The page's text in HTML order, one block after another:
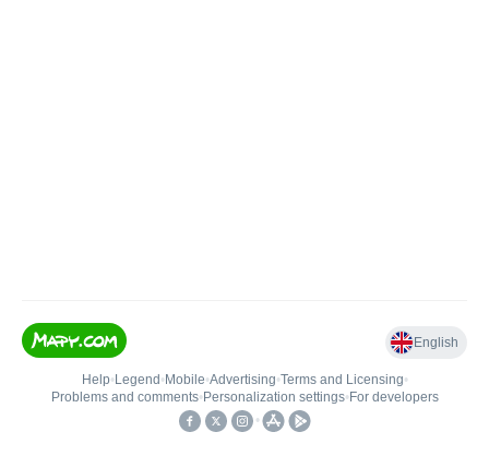
English
Help• Legend • Mobile•Advertising•Terms and Licensing•
Problems and comments• Personalization settings• For developers
•